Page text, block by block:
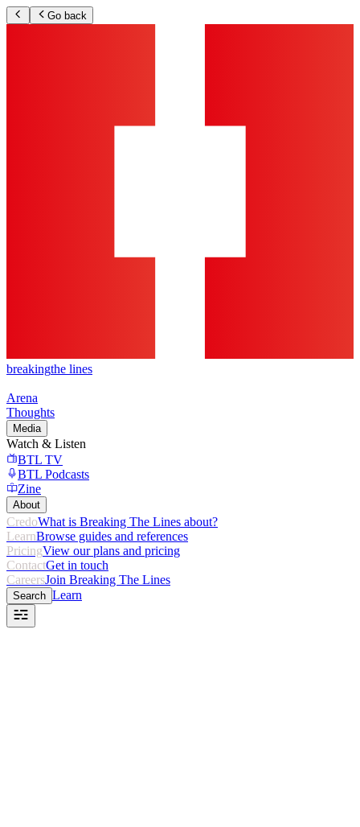
Go back
breakingthe lines
Arena
Thoughts
Media
Watch & Listen
BTL TV
BTL Podcasts
Zine
About
CredoWhat is Breaking The Lines about?
LearnBrowse guides and references
PricingView our plans and pricing
ContactGet in touch
CareersJoin Breaking The Lines
Search Learn